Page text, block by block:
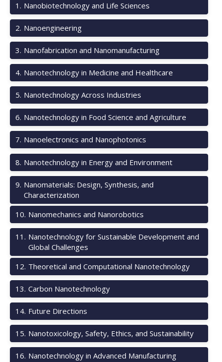
1 . Nanobiotechnology and Life Sciences
2. Nanoengineering
3. Nanofabrication and Nanomanufacturing
4. Nanotechnology in Medicine and Healthcare
5. Nanotechnology Across Industries
6. Nanotechnology in Food Science and Agriculture
7. Nanoelectronics and Nanophotonics
8. Nanotechnology in Energy and Environment
9. Nanomaterials: Design, Synthesis, and
Characterization
10. Nanomechanics and Nanorobotics
11 . Nanotechnology for Sustainable Development and
Global Challenges
12. Theoretical and Computational Nanotechnology
13. Carbon Nanotechnology
14. Future Directions
15. Nanotoxicology, Safety, Ethics, and Sustainability
16. Nanotechnology in Advanced Manufacturing